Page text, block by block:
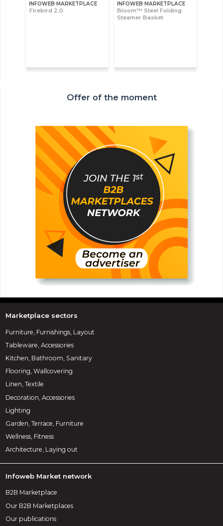
INFOWEB MARKETPLACE
Firebird 2.0
INFOWEB MARKETPLACE
Bloom™ Steel Folding
Steamer Basket
Offer of the moment
Marketplace sectors
Furniture, Furnishings, Layout
Tableware, Accessories
Kitchen, Bathroom, Sanitary
Flooring, Wallcovering
Linen, Textile
Decoration, Accessories
Lighting
Garden, Terrace, Furniture
Wellness, Fitness
Architecture, Laying out
Infoweb Market network
B2B Marketplace
Our B2B Marketplaces
Our publications